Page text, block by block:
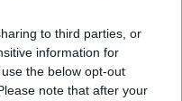
to third parties, or
information for
the below opt-out
note that after your
and free, with
in a visual, board-